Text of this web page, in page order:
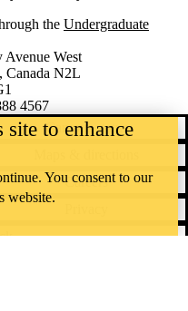
the Undergraduate
West
, Canada N2L
4567
Campus status
Careers
site to enhance
You consent to our
website.